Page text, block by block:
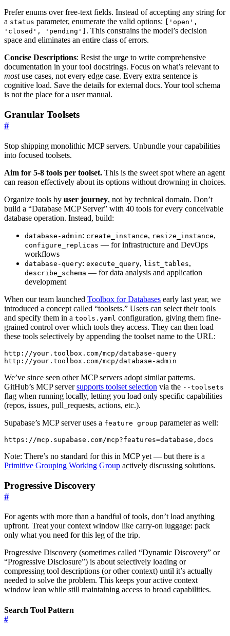
Prefer enums over free-text fields. Instead of accepting any string for
a status parameter, enumerate the valid options:
['open',
'closed', 'pending'] . This constrains the model’s decision
space and eliminates an entire class of errors.
Concise Descriptions: Resist the urge to write comprehensive
documentation in your tool docstrings. Focus on what’s relevant to
mostuse cases, not every edge case. Every extra sentence is
cognitive load. Save the details for external docs. Your tool schema
is not the place for a user manual.
Granular Toolsets
#
Stop shipping monolithic MCP servers. Unbundle your capabilities
into focused toolsets.
Aim for 5-8 tools per toolset. This is the sweet spot where an agent
can reason effectively about its options without drowning in choices.
Organize tools by user journey, not by technical domain. Don’t
build a “Database MCP Server” with 40 tools for every conceivable
database operation. Instead, build:
database-admin: create_instance, resize_instance,
configure_replicas — for infrastructure and DevOps
workflows
database-query: execute_query, list_tables,
describe_schema — for data analysis and application
development
When our team launched Toolbox for Databases early last year, we
introduced a concept called “toolsets.” Users can select their tools
and specify them in a tools.yaml configuration, giving them fine-
grained control over which tools they access. They can then load
these tools selectively by appending the toolset name to the URL:
http://your.toolbox.com/mcp/database-query
We’ve since seen other MCP servers adopt similar patterns.
GitHub’s MCP serversupports toolset selection via the --toolsets
flag when running locally, letting you load only specific capabilities
(repos, issues, pull_requests, actions, etc.).
Supabase’s MCP server uses a feature group parameter as well:
Note: There’s no standard for this in MCP yet — but there is a
Primitive Grouping Working Group actively discussing solutions.
Progressive Discovery
#
For agents with more than a handful of tools, don’t load anything
upfront. Treat your context window like carry-on luggage: pack
only what you need for this leg of the trip.
Progressive Discovery (sometimes called “Dynamic Discovery” or
“Progressive Disclosure”) is about selectively loading or
compressing tool descriptions (or other context) until it’s actually
needed to solve the problem. This keeps your active context
window lean while still maintaining access to broad capabilities.
Search Tool Pattern
#